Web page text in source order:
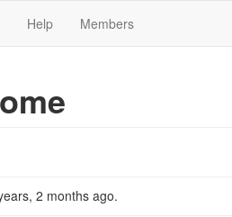
Help Members
2 months ago.